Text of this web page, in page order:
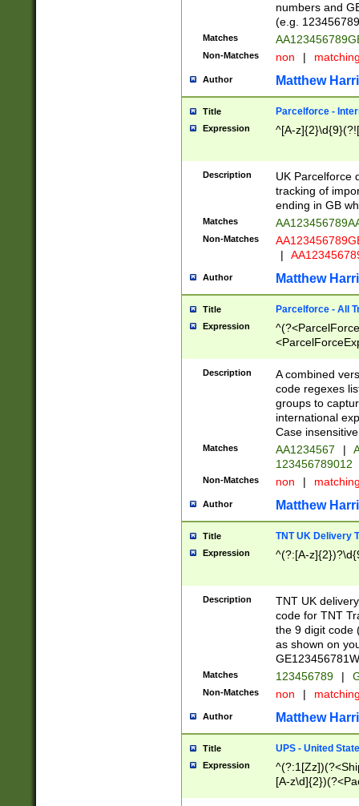
numbers and
(e.g.
Matches
Non-Matches non |
Author Matthew
Title Parcelforce -
Expression ^[A-
Description
UK Parcelforce
tracking of
ending in GB
Matches
Non-Matches
|
Author Matthew
Title Parcelforce - All
Expression
[Bb])[A-z]{2})$
Description
A combined
code regexes
groups to
international
Case
Matches AA1234567 |
123456789012
Non-Matches non |
Author Matthew
Title TNT UK Delivery
Expression ^(?:[A-
Description
TNT UK
code for TNT
the 9 digit code
as shown on
Matches 123456789 |
Non-Matches non |
Author Matthew
Title UPS - United
Expression
[A-